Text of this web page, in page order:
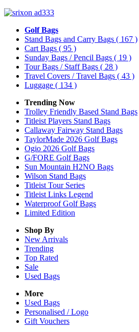
Golf Bags
Stand Bags and Carry Bags ( 167 )
Cart Bags ( 95 )
Sunday Bags / Pencil Bags ( 19 )
Tour Bags / Staff Bags ( 28 )
Travel Covers / Travel Bags ( 43 )
Luggage ( 134 )
Trending Now
Trolley Friendly Based Stand Bags
Titleist Players Stand Bags
Callaway Fairway Stand Bags
TaylorMade 2026 Golf Bags
Ogio 2026 Golf Bags
G/FORE Golf Bags
Sun Mountain H2NO Bags
Wilson Stand Bags
Titleist Tour Series
Titleist Links Legend
Waterproof Golf Bags
Limited Edition
Shop By
New Arrivals
Trending
Top Rated
Sale
Used Bags
More
Used Bags
Personalised / Logo
Gift Vouchers